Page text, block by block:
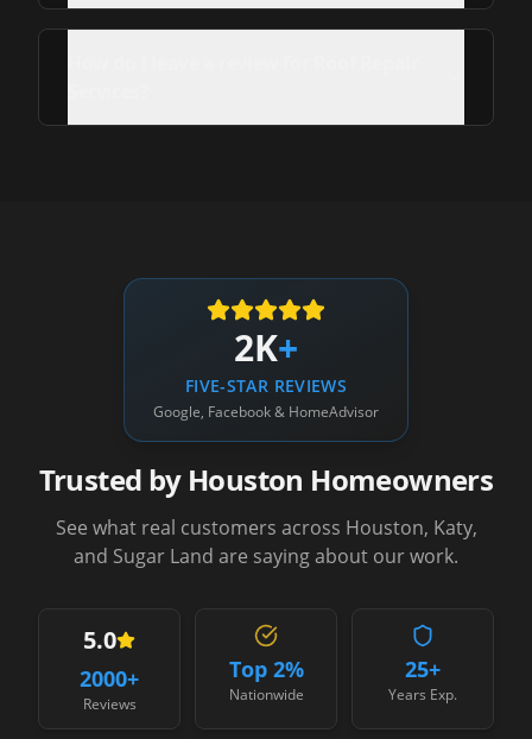
2K+
FIVE-STAR REVIEWS
Google, Facebook & HomeAdvisor
Trusted by Houston Homeowners
See what real customers across Houston, Katy,
and Sugar Land are saying about our work.
5.0
2000+
Reviews
Top 2%
Nationwide
25+
Years Exp.